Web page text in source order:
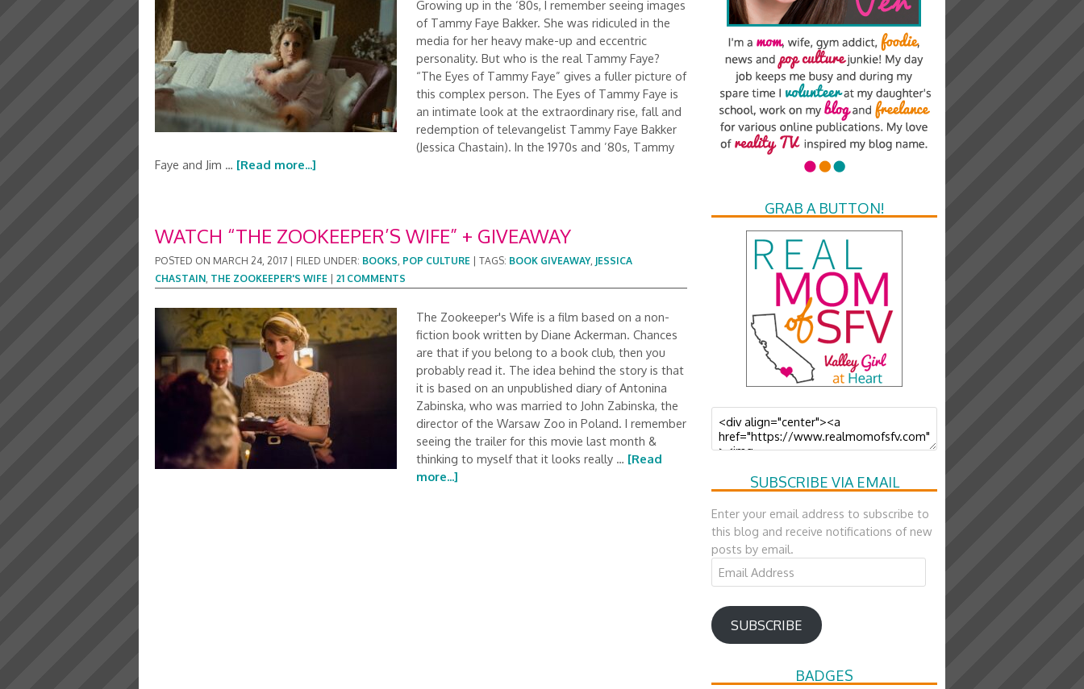
Growing up in the ‘80s, I remember seeing images
of Tammy Faye Bakker. She was ridiculed in the
media for her heavy make-up and eccentric
personality. But who is the real Tammy Faye?
“The Eyes of Tammy Faye” gives a fuller picture of
this complex person. The Eyes of Tammy Faye is
an intimate look at the extraordinary rise, fall and
redemption of televangelist Tammy Faye Bakker
(Jessica Chastain). In the 1970s and ’80s, Tammy
Faye and Jim … [Read more...]
WATCH “THE ZOOKEEPER’S WIFE” + GIVEAWAY
POSTED ON MARCH 24, 2017 FILED UNDER: BOOKS, POP CULTURE TAGS: BOOK GIVEAWAY, JESSICA
CHASTAIN, THE ZOOKEEPER'S WIFE 21 COMMENTS
The Zookeeper's Wife is a film based on a non-
fiction book written by Diane Ackerman. Chances
are that if you belong to a book club, then you
probably read it. The idea behind the story is that
it is based on an unpublished diary of Antonina
Zabinska, who was married to John Zabinska, the
director of the Warsaw Zoo in Poland. I remember
seeing the trailer for this movie last month &
thinking to myself that it looks really … [Read
more...]
GRAB A BUTTON!
SUBSCRIBE VIA EMAIL
Enter your email address to subscribe to
this blog and receive notifications of new
posts by email.
Email
Address
SUBSCRIBE
BADGES